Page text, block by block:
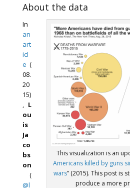
About the data
This visualization is an
Americans killed by guns
wars” (2015). This post is
produce a more
In
an
art
icl
e (
08.
20
15)
, L
ou
is
Ja
co
bs
on
(
@l